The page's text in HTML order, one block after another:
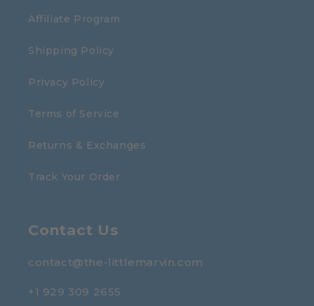
Affiliate Program
Shipping Policy
Privacy Policy
Terms of Service
Returns & Exchanges
Track Your Order
Contact Us
contact@the-littlemarvin.com
+1 929 309 2655